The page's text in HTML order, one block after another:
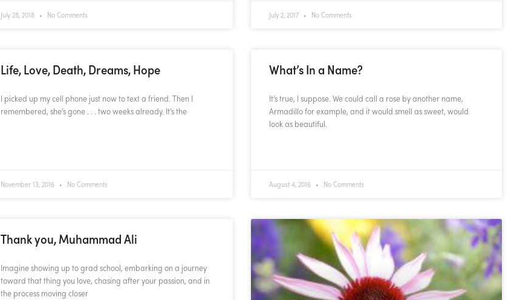
July 28, 2018 No Comments July 2, 2017 No Comments
Life, Love, Death, Dreams, Hope
I picked up my cell phone just now to text a friend. Then I
remembered, she’s gone . . . two weeks already. It’s the
November 13, 2016 No Comments
What’s In a Name?
It’s true, I suppose. We could call a rose by another name,
Armadillo for example, and it would smell as sweet, would
look as beautiful.
August 4, 2016 No Comments
Thank you, Muhammad Ali
Imagine showing up to grad school, embarking on a journey
toward that thing you love, chasing after your passion, and in
the process moving closer